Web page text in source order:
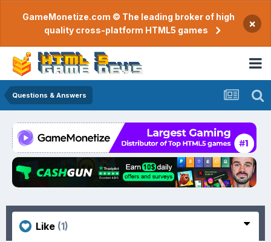
GameMonetize.com © The leading broker of high
quality cross-platform HTML5 games
×
Questions & Answers
Like (1)